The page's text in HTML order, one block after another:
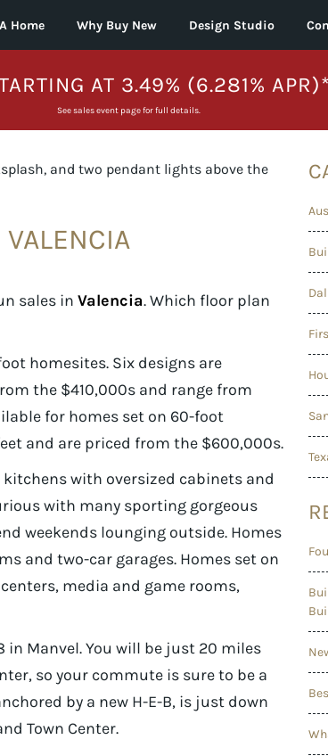
Home Why Buy New Design Studio
AT 3.49% (6.281% APR)*
See sales event page for full details.
sales in Valencia. Which floor plan
homesites. Six designs are
the $410,000s and range from
for homes set on 60-foot
and are priced from the $600,000s.
with oversized cabinets and
with many sporting gorgeous
weekends lounging outside. Homes
and two-car garages. Homes set on
media and game rooms,
in Manvel. You will be just 20 miles
so your commute is sure to be a
by a new H-E-B, is just down
Town Center.